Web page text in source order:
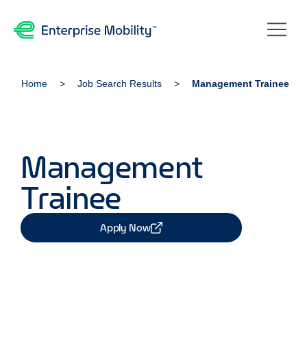
Home Job Search Results Management Trainee
Management
Trainee
Apply Now